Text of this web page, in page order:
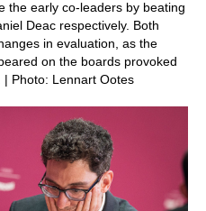
the early co-leaders by beating
Deac respectively. Both
in evaluation, as the
on the boards provoked
| Photo: Lennart Ootes